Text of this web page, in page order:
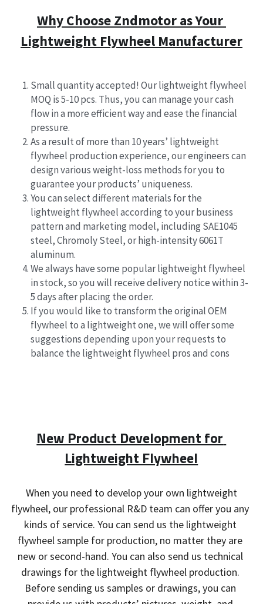
Why Choose Zndmotor as Your
Lightweight Flywheel Manufacturer
Small quantity accepted! Our lightweight flywheel
MOQ is 5-10 pcs. Thus, you can manage your cash
flow in a more efficient way and ease the financial
pressure.
As a result of more than 10 years’ lightweight
flywheel production experience, our engineers can
design various weight-loss methods for you to
guarantee your products’ uniqueness.
You can select different materials for the
lightweight flywheel according to your business
pattern and marketing model, including SAE1045
steel, Chromoly Steel, or high-intensity 6061T
aluminum.
We always have some popular lightweight flywheel
in stock, so you will receive delivery notice within 3-
5 days after placing the order.
If you would like to transform the original OEM
flywheel to a lightweight one, we will offer some
suggestions depending upon your requests to
balance the lightweight flywheel pros and cons
New Product Development for
Lightweight Flywheel
flywheel, our professional R&D team can offer you any
kinds of service. You can send us the lightweight
flywheel sample for production, no matter they are
new or second-hand. You can also send us technical
drawings for the lightweight flywheel production.
Before sending us samples or drawings, you can